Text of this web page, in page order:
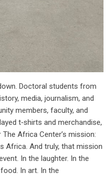
Doctoral students from
media, journalism, and
members, faculty, and
t‑shirts and merchandise,
Africa Center’s mission:
Africa. And truly, that mission
In the laughter. In the
In art. In the